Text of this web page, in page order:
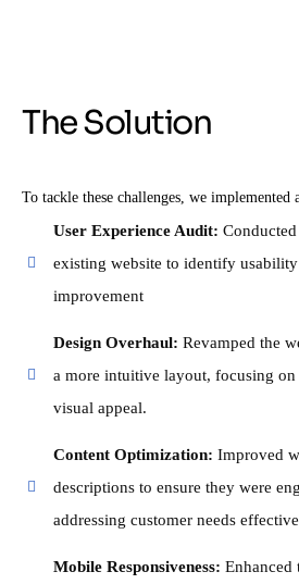
The Solution
To tackle these challenges, we implemented
User Experience Audit:
existing website to identify usability
improvement
Design Overhaul: Revamped the
a more intuitive layout, focusing on
visual appeal.
Content Optimization: Improved
descriptions to ensure they were
addressing customer needs
Mobile Responsiveness: Enhanced